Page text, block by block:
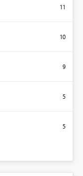
11
10
9
5
5